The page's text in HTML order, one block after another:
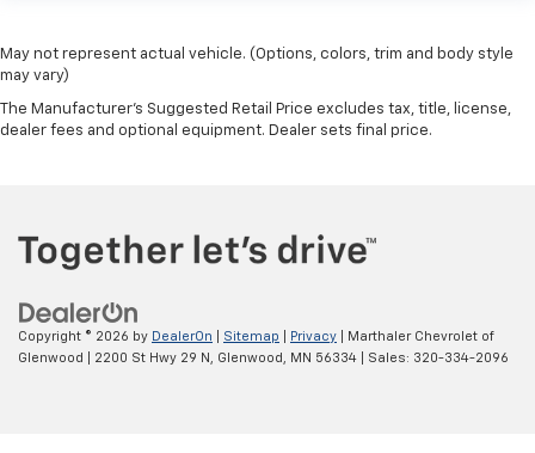
May not represent actual vehicle. (Options, colors, trim and body style
may vary)
The Manufacturer's Suggested Retail Price excludes tax, title, license,
dealer fees and optional equipment. Dealer sets final price.
Copyright © 2026 by DealerOn Sitemap Privacy | Marthaler Chevrolet of
Glenwood
2200 St Hwy 29 N, Glenwood, MN 56334 | Sales: 320-334-2096